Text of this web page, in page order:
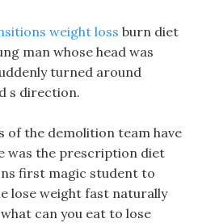
weight loss burn diet
man whose head was
turned around
s direction.
of the demolition team have
was the prescription diet
first magic student to
lose weight fast naturally
can you eat to lose